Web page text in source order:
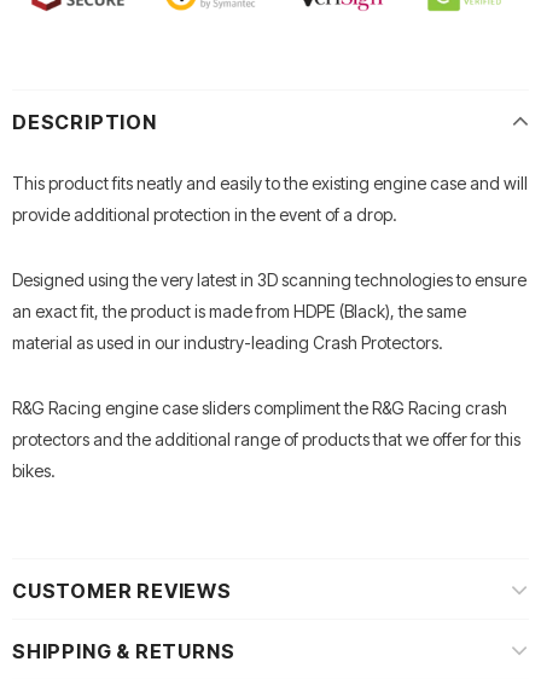
DESCRIPTION
This product fits neatly and easily to the existing engine case and will
provide additional protection in the event of a drop.
Designed using the very latest in 3D scanning technologies to ensure
an exact fit, the product is made from HDPE (Black), the same
material as used in our industry-leading Crash Protectors.
R&G Racing engine case sliders compliment the R&G Racing crash
protectors and the additional range of products that we offer for this
bikes.
CUSTOMER REVIEWS
SHIPPING & RETURNS